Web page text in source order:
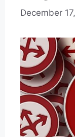
December